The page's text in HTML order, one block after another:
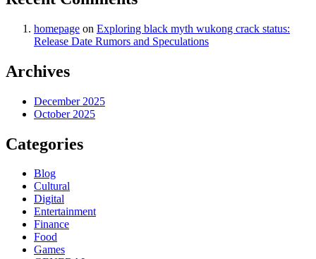
homepage on Exploring black myth wukong crack status:
Release Date Rumors and Speculations
Archives
December 2025
October 2025
Categories
Blog
Cultural
Digital
Entertainment
Finance
Food
Games